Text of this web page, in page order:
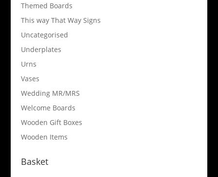
Themed Boards
This way That Way Signs
Uncategorised
Underplates
Urns
Vases
Wedding MR/MRS
Welcome Boards
Wooden Gift Boxes
Wooden Items
Basket